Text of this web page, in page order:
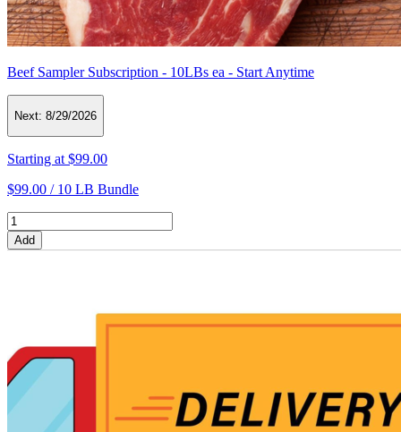
Beef Sampler Subscription - 10LBs ea - Start Anytime
Next: 8/29/2026
Starting at$99.00
$99.00 / 10 LB Bundle
Add